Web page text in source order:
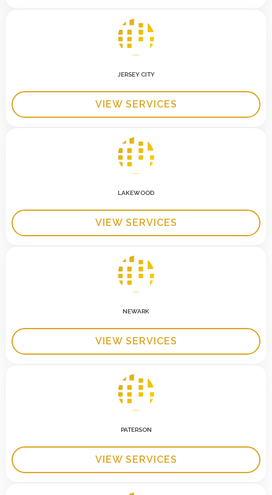
JERSEY CITY
VIEW SERVICES
LAKEWOOD
VIEW SERVICES
NEWARK
VIEW SERVICES
PATERSON
VIEW SERVICES